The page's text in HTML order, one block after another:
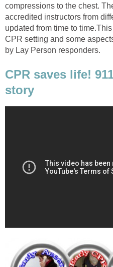
compressions to the chest.
accredited instructors from
updated from time to
CPR setting and some
by Lay Person responders.
CPR saves life!
story